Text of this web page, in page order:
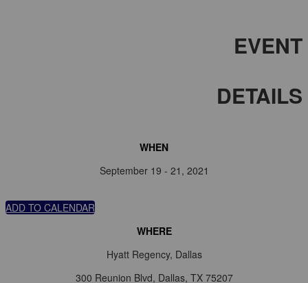
EVENT
DETAILS
WHEN
September 19 - 21, 2021
ADD TO CALENDAR
WHERE
Hyatt Regency, Dallas
300 Reunion Blvd, Dallas, TX 75207